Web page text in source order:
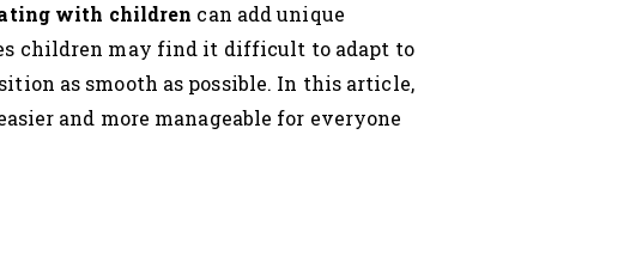
with children can add unique
children may find it difficult to adapt to
as smooth as possible. In this article,
and more manageable for everyone